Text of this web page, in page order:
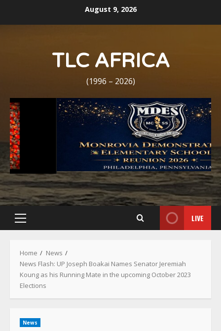
August 9, 2026
TLC AFRICA
(1996 – 2026)
Primary
Menu
LIVE
Home
News
News Flash: UP Joseph Boakai Names Senator Jeremiah
Koung as his Running Mate in the upcoming October 2023
Elections
News